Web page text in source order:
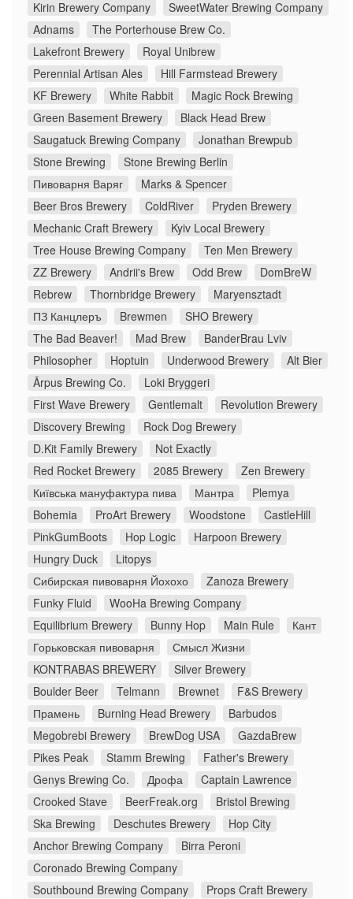
Kirin Brewery Company
SweetWater Brewing Company
Adnams
The Porterhouse Brew Co.
Lakefront Brewery
Royal Unibrew
Perennial Artisan Ales
Hill Farmstead Brewery
KF Brewery
White Rabbit
Magic Rock Brewing
Green Basement Brewery
Black Head Brew
Saugatuck Brewing Company
Jonathan Brewpub
Stone Brewing
Stone Brewing Berlin
Пивоварня Варяг
Marks & Spencer
Beer Bros Brewery
ColdRiver
Pryden Brewery
Mechanic Craft Brewery
Kyiv Local Brewery
Tree House Brewing Company
Ten Men Brewery
ZZ Brewery
Andrii's Brew Odd Brew
DomBreW
Rebrew
Thornbridge Brewery
Maryensztadt
ПЗ Канцлеръ
Brewmen
SHO Brewery
The Bad Beaver!
Mad Brew
BanderBrau Lviv
Philosopher
Hoptuin Underwood Brewery
Alt Bier
Ārpus Brewing Co.
Loki Bryggeri
First Wave Brewery
Gentlemalt
Revolution Brewery
Discovery Brewing
Rock Dog Brewery
D.Kit Family Brewery
Not Exactly
Red Rocket Brewery
2085 Brewery
Zen Brewery
Київська мануфактура пива
Мантра
Plemya
Bohemia
ProArt Brewery Woodstone
CastleHill
PinkGumBoots
Hop Logic
Harpoon Brewery
Hungry Duck
Litopys
Сибирская пивоварня Йохохо
Zanoza Brewery
Funky Fluid
WooHa Brewing Company
Equilibrium Brewery
Bunny Hop Main Rule
Кант
Горьковская пивоварня
Смысл Жизни
KONTRABAS BREWERY
Silver Brewery
Boulder Beer
Telmann Brewnet
F&S Brewery
Прамень
Burning Head Brewery
Barbudos
Megobrebi Brewery
BrewDog USA
GazdaBrew
Pikes Peak
Stamm Brewing
Father's Brewery
Genys Brewing Co.
Дрофа
Captain Lawrence
Crooked Stave
BeerFreak.org
Bristol Brewing
Ska Brewing
Deschutes Brewery
Hop City
Anchor Brewing Company
Birra Peroni
Coronado Brewing Company
Southbound Brewing Company
Props Craft Brewery